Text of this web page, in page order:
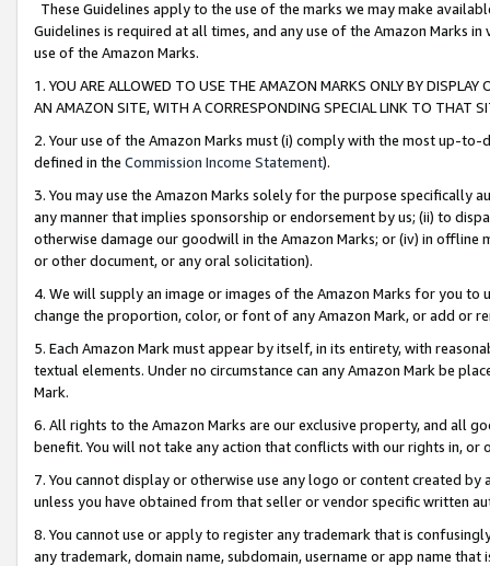
These Guidelines apply to the use of the marks we may make
Guidelines is required at all times, and any use of the Amazon Marks
use of the Amazon Marks.
1. YOU ARE ALLOWED TO USE THE AMAZON MARKS ONLY BY
AN AMAZON SITE, WITH A CORRESPONDING SPECIAL LINK TO THAT
2. Your use of the Amazon Marks must (i) comply with the most up-
defined in the Commission Income Statement).
3. You may use the Amazon Marks solely for the purpose specifically
any manner that implies sponsorship or endorsement by us; (ii) to
otherwise damage our goodwill in the Amazon Marks; or (iv) in offline
or other document, or any oral solicitation).
4. We will supply an image or images of the Amazon Marks for you to
change the proportion, color, or font of any Amazon Mark, or add or
5. Each Amazon Mark must appear by itself, in its entirety, with
textual elements. Under no circumstance can any Amazon Mark be
Mark.
6. All rights to the Amazon Marks are our exclusive property, and all
benefit. You will not take any action that conflicts with our rights in, or
7. You cannot display or otherwise use any logo or content created
unless you have obtained from that seller or vendor specific written
8. You cannot use or apply to register any trademark that is
any trademark, domain name, subdomain, username or app name